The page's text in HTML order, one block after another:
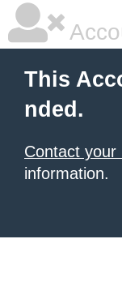
This
nded.
Contact your
information.